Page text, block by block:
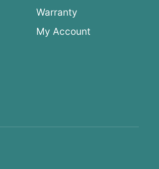
Warranty
My Account